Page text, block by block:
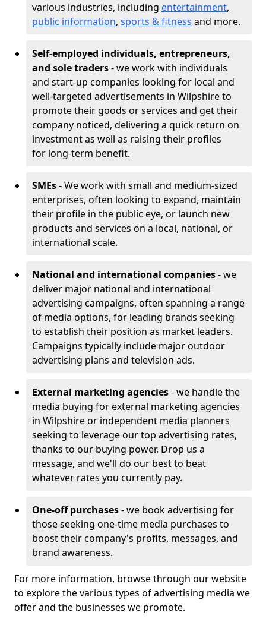
various industries, including entertainment,
public information, sports & fitness and more.
Self-employed individuals, entrepreneurs,
and sole traders- we work with individuals
and start-up companies looking for local and
well-targeted advertisements in Wilpshire to
promote their goods or services and get their
company noticed, delivering a quick return on
investment as well as raising their profiles
for long-term benefit.
SMEs- We work with small and medium-sized
enterprises, often looking to expand, maintain
their profile in the public eye, or launch new
products and services on a local, national, or
international scale.
National and international companies- we
deliver major national and international
advertising campaigns, often spanning a range
of media options, for leading brands seeking
to establish their position as market leaders.
Campaigns typically include major outdoor
advertising plans and television ads.
External marketing agencies- we handle the
media buying for external marketing agencies
in Wilpshire or independent media planners
seeking to leverage our top advertising rates,
thanks to our buying power. Drop us a
message, and we'll do our best to beat
whatever rates you currently pay.
One-off purchases- we book advertising for
those seeking one-time media purchases to
boost their company's profits, messages, and
brand awareness.
For more information, browse through our website
to explore the various types of advertising media we
offer and the businesses we promote.